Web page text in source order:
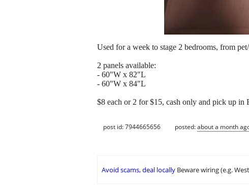
Used for a week to stage 2 bedrooms, from
2 panels available:
- 60"W x 82"L
- 60"W x 84"L
$8 each or 2 for $15, cash only and pick up in
post id: 7944665656 posted:about a month
Avoid scams, deal locally Beware wiring (e.g.